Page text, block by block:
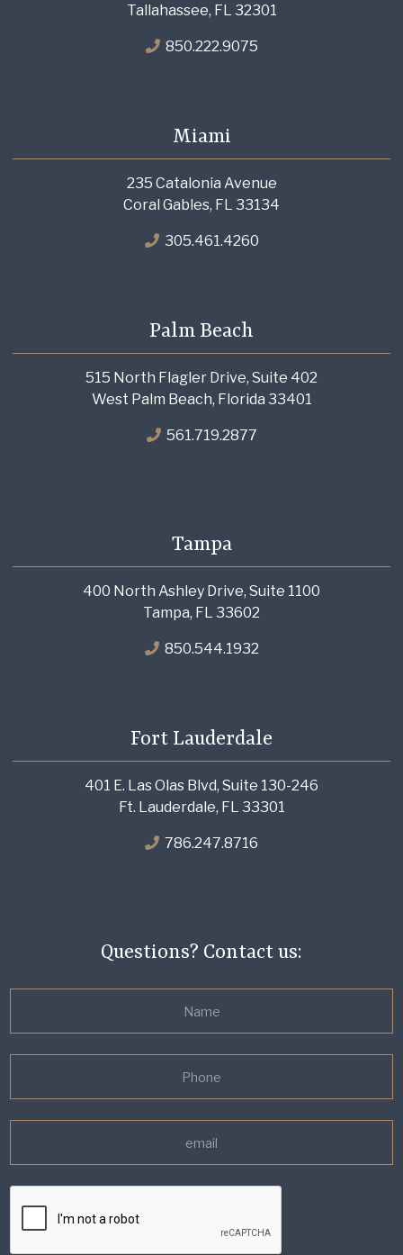
Tallahassee, FL 32301
850.222.9075
Miami
235 Catalonia Avenue
Coral Gables, FL 33134
305.461.4260
Palm Beach
515 North Flagler Drive, Suite 402
West Palm Beach, Florida 33401
561.719.2877
Tampa
400 North Ashley Drive, Suite 1100
Tampa, FL 33602
850.544.1932
Fort Lauderdale
401 E. Las Olas Blvd, Suite 130-246
Ft. Lauderdale, FL 33301
786.247.8716
Questions? Contact us: